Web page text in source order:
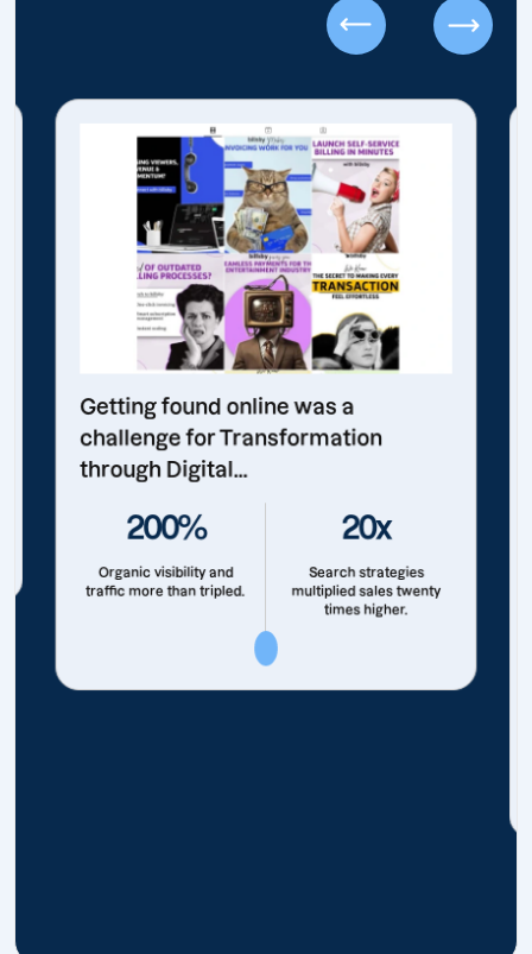
Getting found online was a
challenge for Transformation
through Digital...
200%
Organic visibility and
traffic more than tripled.
20x
Search strategies
multiplied sales twenty
times higher.